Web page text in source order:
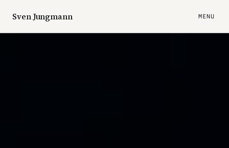
Sven Jungmann